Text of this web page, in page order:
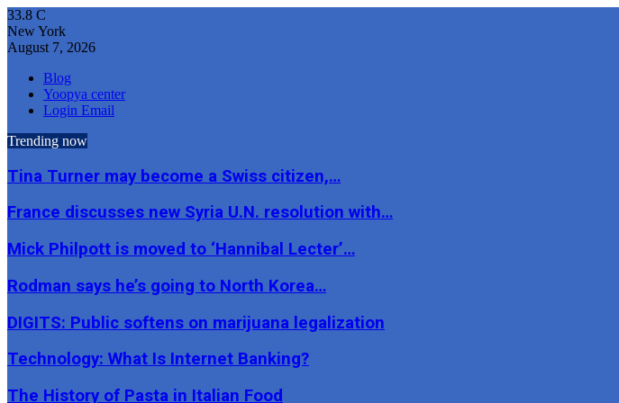
33.8 C
New York
August 7, 2026
Blog
Yoopya center
Login Email
Trending now
Tina Turner may become a Swiss citizen,…
France discusses new Syria U.N. resolution with…
Mick Philpott is moved to ‘Hannibal Lecter’…
Rodman says he’s going to North Korea…
DIGITS: Public softens on marijuana legalization
Technology: What Is Internet Banking?
The History of Pasta in Italian Food